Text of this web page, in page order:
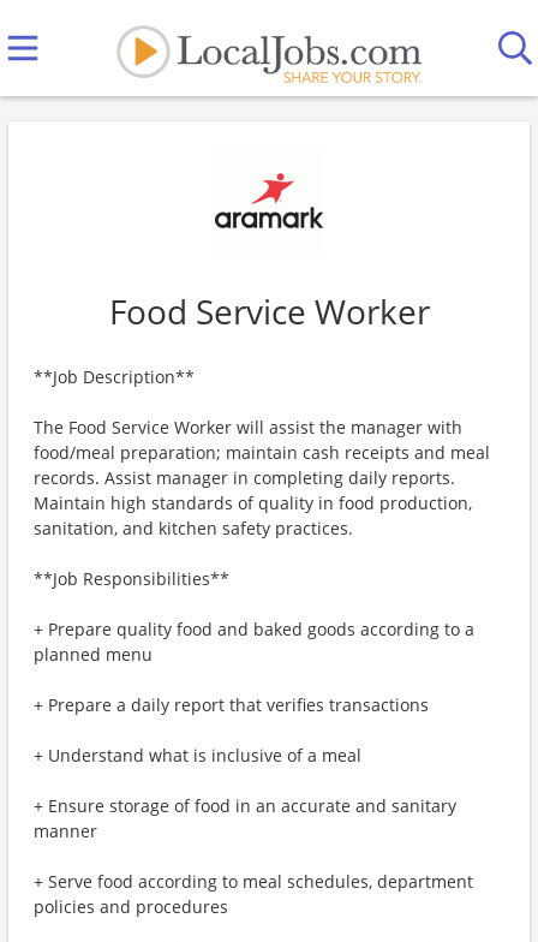
Food Service Worker
**Job Description**
The Food Service Worker will assist the manager with
food/meal preparation; maintain cash receipts and meal
records. Assist manager in completing daily reports.
Maintain high standards of quality in food production,
sanitation, and kitchen safety practices.
**Job Responsibilities**
+ Prepare quality food and baked goods according to a
planned menu
+ Prepare a daily report that verifies transactions
+ Understand what is inclusive of a meal
+ Ensure storage of food in an accurate and sanitary
manner
+ Serve food according to meal schedules, department
policies and procedures